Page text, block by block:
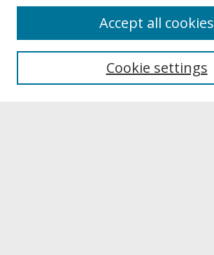
About UNCOpen
Archives & Special Collections
Cookie settings
Accept all cookies